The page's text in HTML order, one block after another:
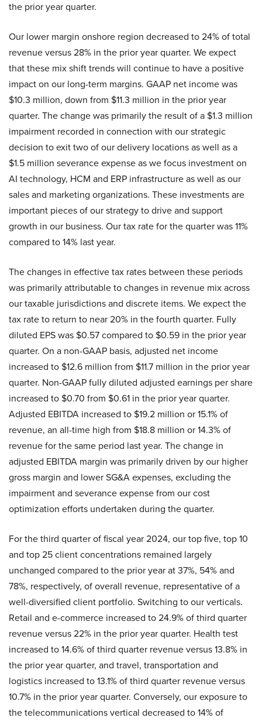
the prior year quarter.
Our lower margin onshore region decreased to 24% of total
revenue versus 28% in the prior year quarter. We expect
that these mix shift trends will continue to have a positive
impact on our long-term margins. GAAP net income was
$10.3 million, down from $11.3 million in the prior year
quarter. The change was primarily the result of a $1.3 million
impairment recorded in connection with our strategic
decision to exit two of our delivery locations as well as a
$1.5 million severance expense as we focus investment on
AI technology, HCM and ERP infrastructure as well as our
sales and marketing organizations. These investments are
important pieces of our strategy to drive and support
growth in our business. Our tax rate for the quarter was 11%
compared to 14% last year.
The changes in effective tax rates between these periods
was primarily attributable to changes in revenue mix across
our taxable jurisdictions and discrete items. We expect the
tax rate to return to near 20% in the fourth quarter. Fully
diluted EPS was $0.57 compared to $0.59 in the prior year
quarter. On a non-GAAP basis, adjusted net income
increased to $12.6 million from $11.7 million in the prior year
quarter. Non-GAAP fully diluted adjusted earnings per share
increased to $0.70 from $0.61 in the prior year quarter.
Adjusted EBITDA increased to $19.2 million or 15.1% of
revenue, an all-time high from $18.8 million or 14.3% of
revenue for the same period last year. The change in
adjusted EBITDA margin was primarily driven by our higher
gross margin and lower SG&A expenses, excluding the
impairment and severance expense from our cost
optimization efforts undertaken during the quarter.
For the third quarter of fiscal year 2024, our top five, top 10
and top 25 client concentrations remained largely
unchanged compared to the prior year at 37%, 54% and
78%, respectively, of overall revenue, representative of a
well-diversified client portfolio. Switching to our verticals.
Retail and e-commerce increased to 24.9% of third quarter
revenue versus 22% in the prior year quarter. Health test
increased to 14.6% of third quarter revenue versus 13.8% in
the prior year quarter, and travel, transportation and
logistics increased to 13.1% of third quarter revenue versus
10.7% in the prior year quarter. Conversely, our exposure to
the telecommunications vertical decreased to 14% of